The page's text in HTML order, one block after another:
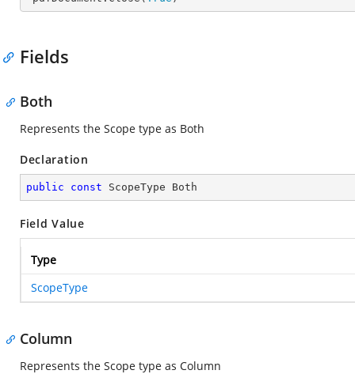
Fields
Both
Represents the Scope type as Both
Declaration
public const ScopeType Both
Field Value
Type
ScopeType
Column
Represents the Scope type as Column